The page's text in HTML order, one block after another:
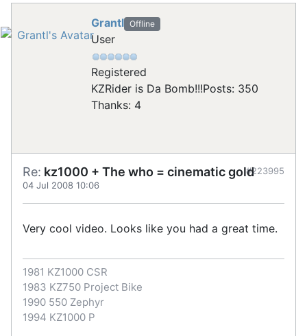
Grantl Offline
User
Registered
KZRider is Da Bomb!!!Posts: 350
Thanks: 4
Re: kz1000 + The who = cinematic gold
04 Jul 2008 10:06
#223995
Very cool video. Looks like you had a great time.
1981 KZ1000 CSR
1983 KZ750 Project Bike
1990 550 Zephyr
1994 KZ1000 P